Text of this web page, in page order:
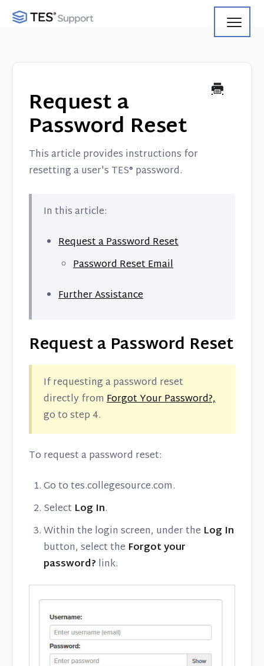
Using Track
Using Manage
Product Updates
Web Service API
Contact
Request a
Password Reset
This article provides instructions for
resetting a user's TES® password.
In this article:
Request a Password Reset
Password Reset Email
Further Assistance
Request a Password Reset
If requesting a password reset
directly from Forgot Your Password?,
go to step 4.
To request a password reset:
Go to tes.collegesource.com.
Select Log In.
Within the login screen, under the Log In
button, select the Forgot your
password? link.